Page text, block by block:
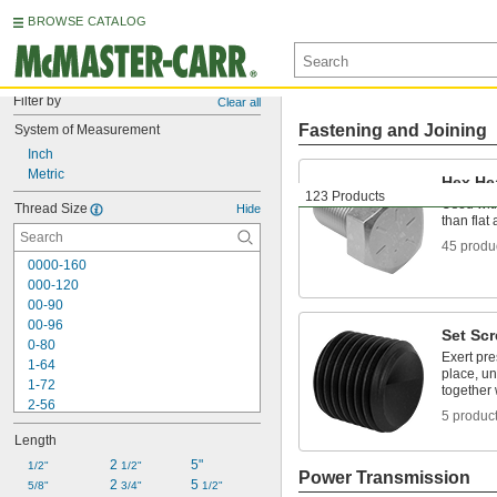
BROWSE CATALOG
Filter by Clear all
System of Measurement
Inch
Metric
Thread Size Hide
0000-160
000-120
00-90
00-96
0-80
1-64
1-72
2-56
2-64
3-48
3-56
4-40
Length
1/2"
5/8"
2 1/2"
2 3/4"
5"
5 1/2"
123 Products
Fastening and Joining
Hex
Used
than flat
45
Set
Exert
place,
together
5
Power Transmission